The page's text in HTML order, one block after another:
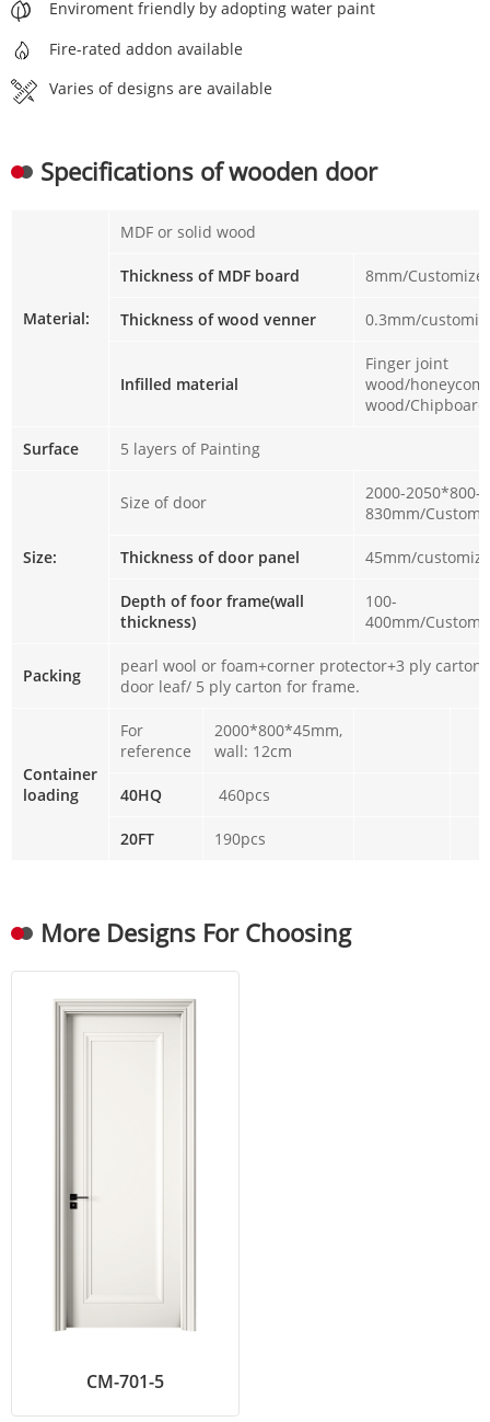
Enviroment friendly by adopting water paint
Fire-rated addon available
Varies of designs are available
Specifications of wooden door
Material:
MDF or solid wood
Thickness of MDF board 8mm/
Thickness of wood venner 0.3mm/
Infilled material
Finger joint
wood/
wood/
Surface 5 layers of Painting
Size:
Size of door
2000-2050*800-
830mm/
Thickness of door panel 45mm/
Depth of foor frame(wall
thickness)
100-
400mm/
Packing
pearl wool or foam+corner protector+3 ply carton
door leaf/ 5 ply carton for frame.
Container
loading
For
reference
2000*800*45mm,
wall: 12cm
40HQ 460pcs
20FT 190pcs
More Designs For Choosing
CM-701-5